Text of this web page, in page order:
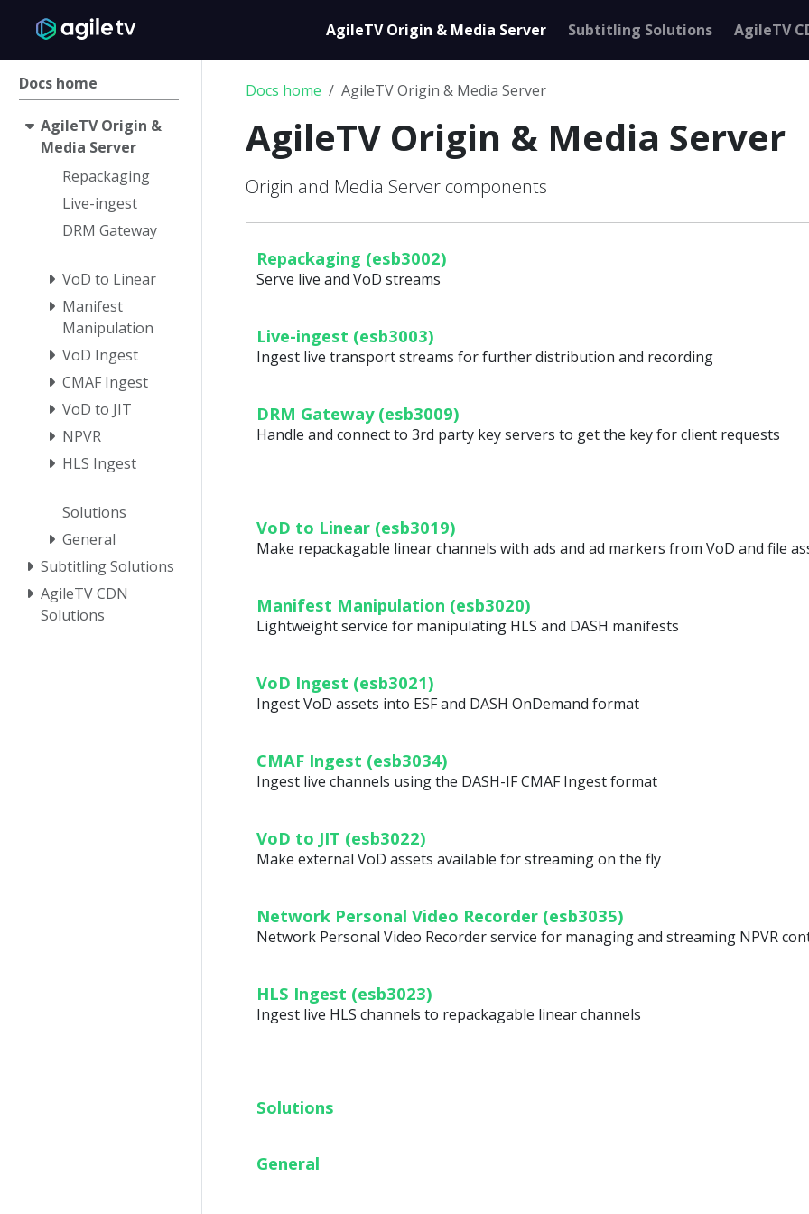
AgileTV Origin & Media Server Subtitling Solutions AgileTV
Docs home
AgileTV Origin &
Media Server
Repackaging
Live-ingest
DRM Gateway
VoD to Linear
Manifest
Manipulation
VoD Ingest
CMAF Ingest
VoD to JIT
NPVR
HLS Ingest
Solutions
General
Subtitling Solutions
AgileTV CDN
Solutions
Docs home AgileTV Origin & Media Server
AgileTV Origin & Media Server
Origin and Media Server components
Repackaging (esb3002)
Serve live and VoD streams
Live-ingest (esb3003)
Ingest live transport streams for further distribution and recording
DRM Gateway (esb3009)
Handle and connect to 3rd party key servers to get the key for client requests
VoD to Linear (esb3019)
Make repackagable linear channels with ads and ad markers from VoD and file
Manifest Manipulation (esb3020)
Lightweight service for manipulating HLS and DASH manifests
VoD Ingest (esb3021)
Ingest VoD assets into ESF and DASH OnDemand format
CMAF Ingest (esb3034)
Ingest live channels using the DASH-IF CMAF Ingest format
VoD to JIT (esb3022)
Make external VoD assets available for streaming on the fly
Network Personal Video Recorder (esb3035)
Network Personal Video Recorder service for managing and streaming NPVR
HLS Ingest (esb3023)
Ingest live HLS channels to repackagable linear channels
Solutions
General